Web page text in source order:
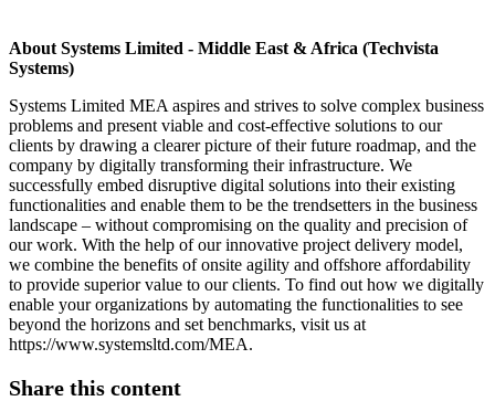
About Systems Limited - Middle East & Africa (Techvista
Systems)
Systems Limited MEA aspires and strives to solve complex business
problems and present viable and cost-effective solutions to our
clients by drawing a clearer picture of their future roadmap, and the
company by digitally transforming their infrastructure. We
successfully embed disruptive digital solutions into their existing
functionalities and enable them to be the trendsetters in the business
landscape – without compromising on the quality and precision of
our work. With the help of our innovative project delivery model,
we combine the benefits of onsite agility and offshore affordability
to provide superior value to our clients. To find out how we digitally
enable your organizations by automating the functionalities to see
beyond the horizons and set benchmarks, visit us at
https://www.systemsltd.com/MEA.
Share this content